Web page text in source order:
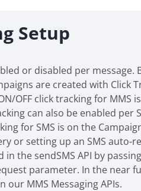
Setup
or disabled per message.
are created with Click
OFF click tracking for MMS
can also be enabled per
for SMS is on the
or setting up an SMS auto-
the sendSMS API by passing
parameter. In the near
our MMS Messaging APIs.